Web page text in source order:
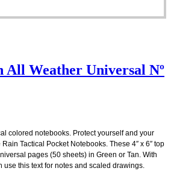
All Weather Universal Nº
colored notebooks. Protect yourself and your
Tactical Pocket Notebooks. These 4″ x 6″ top
pages (50 sheets) in Green or Tan. With
use this text for notes and scaled drawings.